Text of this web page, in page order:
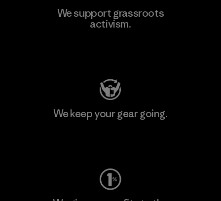
We support grassroots
activism.
We keep your gear going.